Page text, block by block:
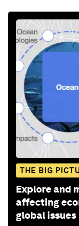
THE BIG
Explore and
affecting
global issues